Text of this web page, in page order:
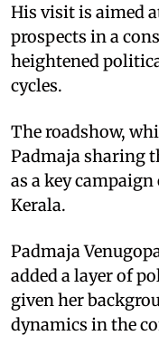
His visit is aimed
prospects in a
heightened
cycles.
The roadshow,
Padmaja sharing
as a key
Kerala.
Padmaja
added a layer of
given her
dynamics in the